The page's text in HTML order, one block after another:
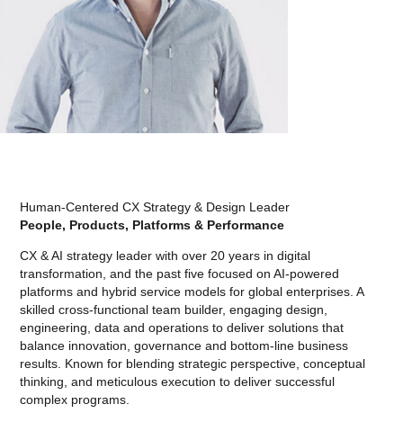
Human-Centered CX Strategy & Design Leader
People, Products, Platforms & Performance
CX & AI strategy leader with over 20 years in digital
transformation, and the past five focused on AI-powered
platforms and hybrid service models for global enterprises. A
skilled cross-functional team builder, engaging design,
engineering, data and operations to deliver solutions that
balance innovation, governance and bottom-line business
results. Known for blending strategic perspective, conceptual
thinking, and meticulous execution to deliver successful
complex programs.